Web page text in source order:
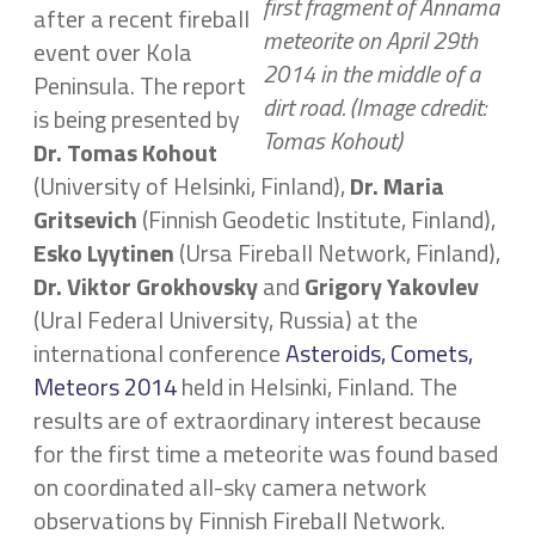
meteorite on April 29th
2014 in the middle of a
dirt road. (Image cdredit:
Tomas Kohout)
after a recent fireball
event over Kola
Peninsula. The report
is being presented by
Dr.Tomas Kohout
(University of Helsinki, Finland),Dr. Maria
Gritsevich(Finnish Geodetic Institute, Finland),
Esko Lyytinen(Ursa Fireball Network, Finland),
Dr. Viktor GrokhovskyandGrigory Yakovlev
(Ural Federal University, Russia) at the
international conferenceAsteroids, Comets,
Meteors 2014held in Helsinki, Finland. The
results are of extraordinary interest because
for the first time a meteorite was found based
on coordinated all-sky camera network
observations by Finnish Fireball Network.